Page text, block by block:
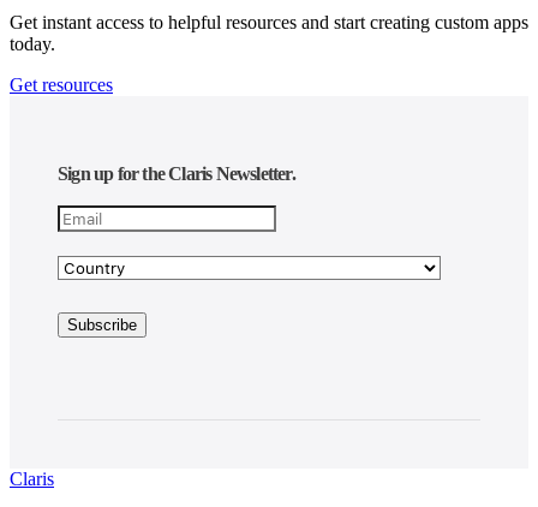
Get instant access to helpful resources and start creating custom apps
today.
Get resources
Sign up for the Claris Newsletter.
Claris